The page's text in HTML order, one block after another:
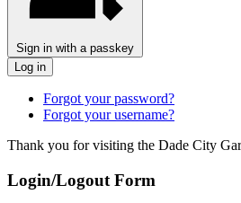
Sign in with a passkey
Log in
Forgot your password?
Forgot your username?
Thank you for visiting the Dade City
Login/Logout Form